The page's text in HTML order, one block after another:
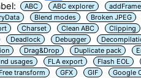
ABC ABC explorer
Blend modes Broken JPEG
Charset Clean ABC Clipping
Deadlock Debugger
Drag&Drop Duplicate pack
usages FLA export Flash EOL
Free transform GFX GIF Google